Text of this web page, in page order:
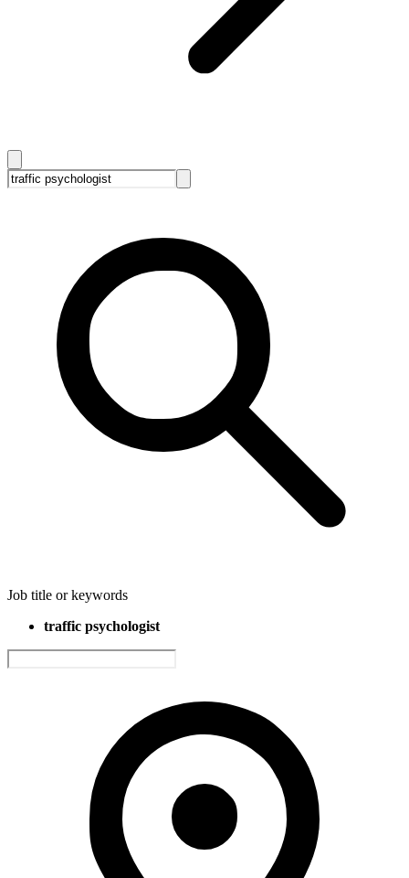
Job title or keywords
traffic psychologist